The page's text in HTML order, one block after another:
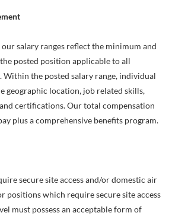
salary ranges reflect the minimum and
posted position applicable to all
Within the posted salary range, individual
geographic location, job related skills,
certifications. Our total compensation
plus a comprehensive benefits program.
secure site access and/or domestic air
positions which require secure site access
must possess an acceptable form of